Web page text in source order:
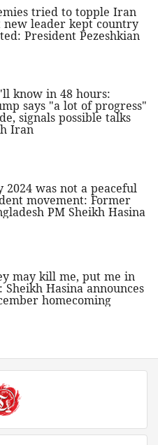
tried to topple Iran
new leader kept country
President Pezeshkian
know in 48 hours:
says "a lot of progress"
signals possible talks
Iran
2024 was not a peaceful
movement: Former
PM Sheikh Hasina
may kill me, put me in
Sheikh Hasina announces
homecoming